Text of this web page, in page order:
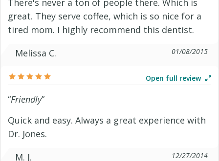
There's never a ton of people there. Which is
great. They serve coffee, which is so nice for a
tired mom. I highly recommend this dentist.
Melissa C.
01/08/2015
Open full review
“Friendly”
Quick and easy. Always a great experience with
Dr. Jones.
M. J.
12/27/2014